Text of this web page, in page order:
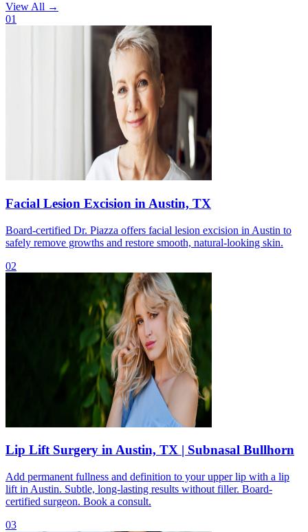
View All →
01
Facial Lesion Excision in Austin, TX
Board-certified Dr. Piazza offers facial lesion excision in Austin to
safely remove growths and restore smooth, natural-looking skin.
02
Lip Lift Surgery in Austin, TX | Subnasal Bullhorn
Add permanent fullness and definition to your upper lip with a lip
lift in Austin. Subtle, long-lasting results without filler. Board-
certified surgeon. Book a consult.
03